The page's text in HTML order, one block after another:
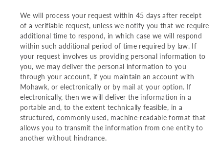
We will process your request within 45 days after receipt
of a verifiable request, unless we notify you that we require
additional time to respond, in which case we will respond
within such additional period of time required by law. If
your request involves us providing personal information to
you, we may deliver the personal information to you
through your account, if you maintain an account with
Mohawk, or electronically or by mail at your option. If
electronically, then we will deliver the information in a
portable and, to the extent technically feasible, in a
structured, commonly used, machine-readable format that
allows you to transmit the information from one entity to
another without hindrance.